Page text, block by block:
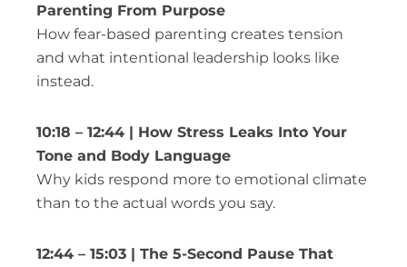
Parenting From Purpose
How fear-based parenting creates tension
and what intentional leadership looks like
instead.
10:18 – 12:44 | How Stress Leaks Into Your
Tone and Body Language
Why kids respond more to emotional climate
than to the actual words you say.
12:44 – 15:03 | The 5-Second Pause That